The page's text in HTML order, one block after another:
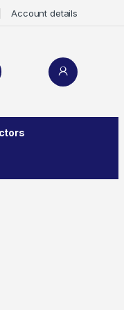
Account details